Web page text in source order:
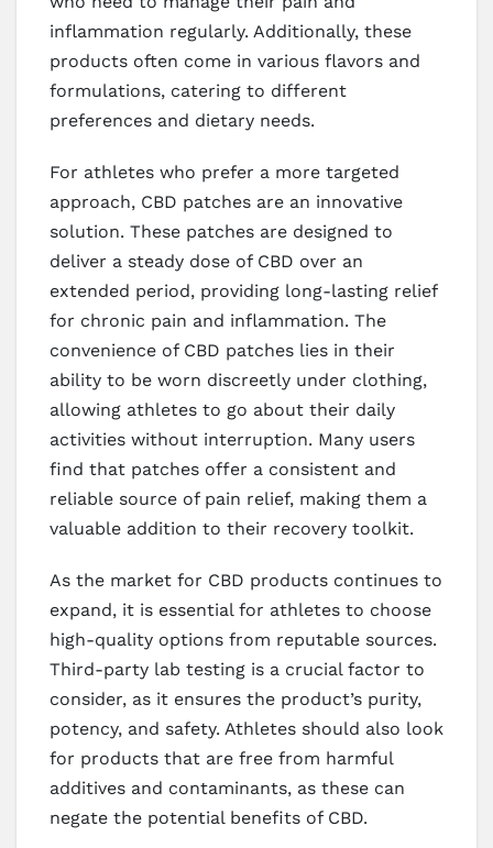
inflammation regularly. Additionally, these
products often come in various flavors and
formulations, catering to different
preferences and dietary needs.
For athletes who prefer a more targeted
approach, CBD patches are an innovative
solution. These patches are designed to
deliver a steady dose of CBD over an
extended period, providing long-lasting relief
for chronic pain and inflammation. The
convenience of CBD patches lies in their
ability to be worn discreetly under clothing,
allowing athletes to go about their daily
activities without interruption. Many users
find that patches offer a consistent and
reliable source of pain relief, making them a
valuable addition to their recovery toolkit.
As the market for CBD products continues to
expand, it is essential for athletes to choose
high-quality options from reputable sources.
Third-party lab testing is a crucial factor to
consider, as it ensures the product’s purity,
potency, and safety. Athletes should also look
for products that are free from harmful
additives and contaminants, as these can
negate the potential benefits of CBD.